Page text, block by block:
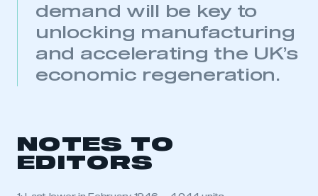
demand will be key to
unlocking manufacturing
and accelerating the UK’s
economic regeneration.
NOTES TO
EDITORS